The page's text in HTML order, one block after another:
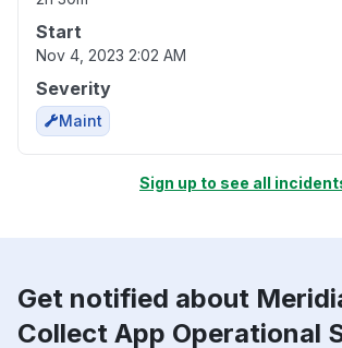
Start
Nov 4, 2023 2:02 AM
Severity
Maint
Sign up to see all
Get notified about
Collect App Operational